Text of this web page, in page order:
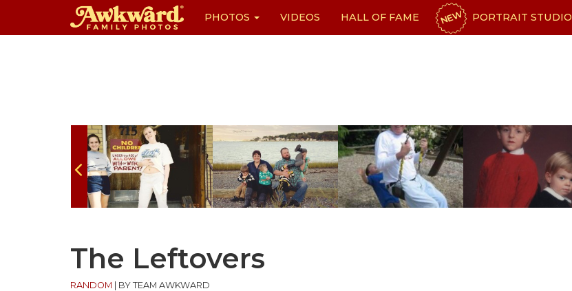
PHOTOS VIDEOS HALL OF FAME NEW PORTRAIT STUDIO
The Leftovers
RANDOM BY TEAM AWKWARD